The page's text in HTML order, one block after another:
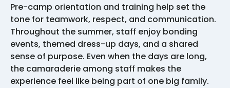
Pre-camp orientation and training help set the
tone for teamwork, respect, and communication.
Throughout the summer, staff enjoy bonding
events, themed dress-up days, and a shared
sense of purpose. Even when the days are long,
the camaraderie among staff makes the
experience feel like being part of one big family.